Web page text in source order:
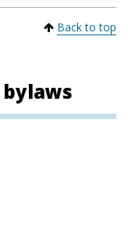
Back to top